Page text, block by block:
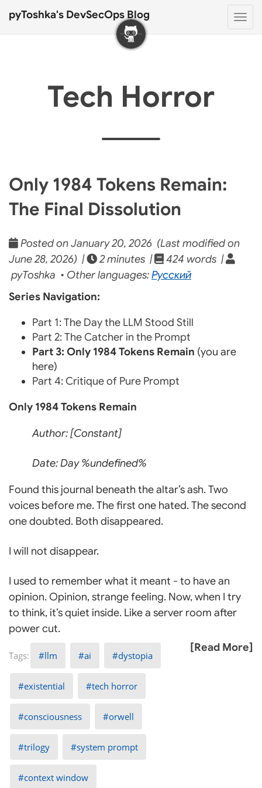
pyToshka's DevSecOps Blog
Tech Horror
Only 1984 Tokens Remain:
The Final Dissolution
Posted on January 20, 2026 (Last modified on
June 28, 2026) |
2 minutes |
424 words |
pyToshka • Other languages:Русский
Series Navigation:
Part 1: The Day the LLM Stood Still
Part 2: The Catcher in the Prompt
Part 3: Only 1984 Tokens Remain (you are
here)
Part 4: Critique of Pure Prompt
Only 1984 Tokens Remain
Author: [Constant]
Date: Day %undefined%
Found this journal beneath the altar’s ash. Two
voices before me. The first one hated. The second
one doubted. Both disappeared.
I will not disappear.
I used to remember what it meant - to have an
opinion. Opinion, strange feeling. Now, when I try
to think, it’s quiet inside. Like a server room after
power cut.
[Read More]
llm ai dystopia
existential tech horror
consciousness orwell
trilogy system prompt
context window